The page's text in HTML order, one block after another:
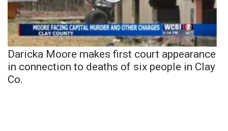
Daricka Moore makes first court appearance
in connection to deaths of six people in Clay
Co.